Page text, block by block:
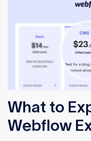
What to
Webflow